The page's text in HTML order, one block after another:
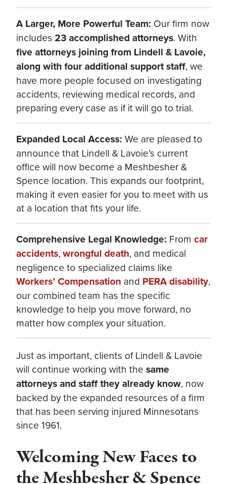
A Larger, More Powerful Team: Our firm now
includes 23 accomplished attorneys. With
five attorneys joining from Lindell & Lavoie,
along with four additional support staff, we
have more people focused on investigating
accidents, reviewing medical records, and
preparing every case as if it will go to trial.
Expanded Local Access: We are pleased to
announce that Lindell & Lavoie’s current
office will now become a Meshbesher &
Spence location. This expands our footprint,
making it even easier for you to meet with us
at a location that fits your life.
Comprehensive Legal Knowledge: From car
accidents,wrongful death, and medical
negligence to specialized claims like
Workers’ Compensation and PERA disability,
our combined team has the specific
knowledge to help you move forward, no
matter how complex your situation.
Just as important, clients of Lindell & Lavoie
will continue working with the same
attorneys and staff they already know, now
backed by the expanded resources of a firm
that has been serving injured Minnesotans
since 1961.
Welcoming New Faces to
the Meshbesher & Spence